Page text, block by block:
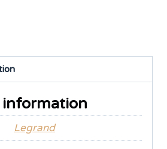
Legrand